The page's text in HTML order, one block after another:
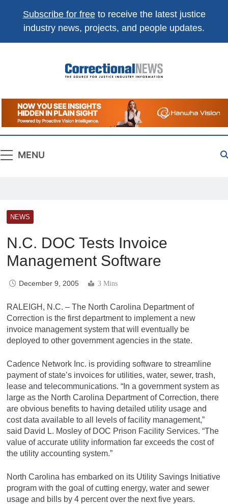
Subscribe for freeto receive the latest justice
industry news, projects, and people updates.
Correctional
News
The Source For Justice Industry Information
MENU
NEWS
N.C. DOC Tests Invoice
Management Software
December 9, 2005 3 Mins
RALEIGH, N.C. – The North Carolina Department of
Correction is the first department to implement a new
invoice management system that will eventually be
deployed to other government agencies in the state.
Cadence Network Inc. is providing software to streamline
payment of state’s invoices for utilities, water, sewer, trash,
lease and telecommunications. “In a government system as
large as the North Carolina Department of Correction, there
are obvious benefits to having detailed utility usage and
cost data available to all levels of facility management,”
said David L. Mosley of DOC Prison Facility Services. “The
value of accurate utility information far exceeds the cost of
the utility accounting system.”
North Carolina has embarked on its Utility Savings Initiative
program with the goal of cutting energy, water and sewer
usage and bills by 4 percent over the next five years.